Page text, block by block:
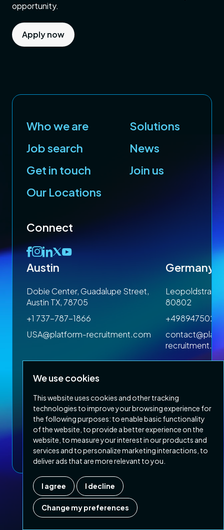
We use cookies
This website uses cookies and other tracking
technologies to improve your browsing experience for
the following purposes: to enable basic functionality
of the website to provide a better experience on the
website to measure your interest in our products and
services and to personalize marketing interactions to
deliver ads that are more relevant to you
I agree I decline
Change my preferences
opportunity.
Apply now
Who we are
Solutions
Job search
News
Get in touch
Join us
Our Locations
Connect
Austin
Dobie Center, Guadalupe Street,
Austin TX, 78705
+1 737-787-1866
USA@platform-recruitment.com
Germany
80802
Privacy PolicyTerms & Conditions
Copyright 2026 Platform Recruitment
Company number : 07187007| Country of registration : UK